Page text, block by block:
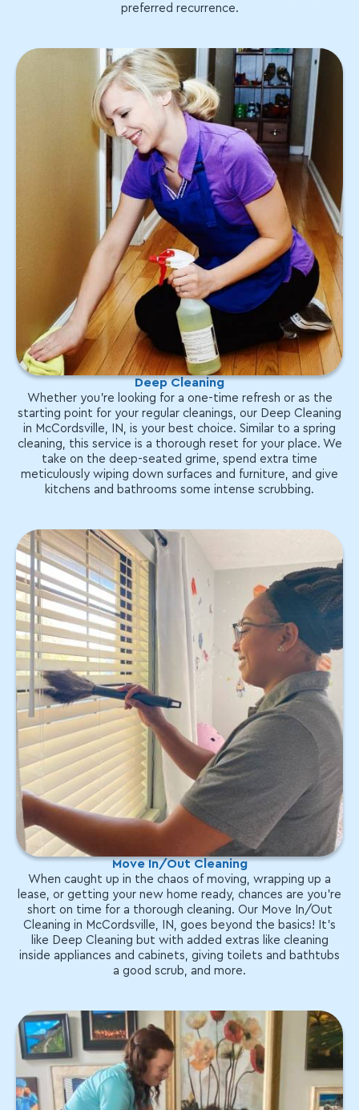
preferred recurrence.
Deep Cleaning
Whether you're looking for a one-time refresh or as the
starting point for your regular cleanings, our Deep Cleaning
in McCordsville, IN, is your best choice. Similar to a spring
cleaning, this service is a thorough reset for your place. We
take on the deep-seated grime, spend extra time
meticulously wiping down surfaces and furniture, and give
kitchens and bathrooms some intense scrubbing.
Move In/Out Cleaning
When caught up in the chaos of moving, wrapping up a
lease, or getting your new home ready, chances are you're
short on time for a thorough cleaning. Our Move In/Out
Cleaning in McCordsville, IN, goes beyond the basics! It's
like Deep Cleaning but with added extras like cleaning
inside appliances and cabinets, giving toilets and bathtubs
a good scrub, and more.